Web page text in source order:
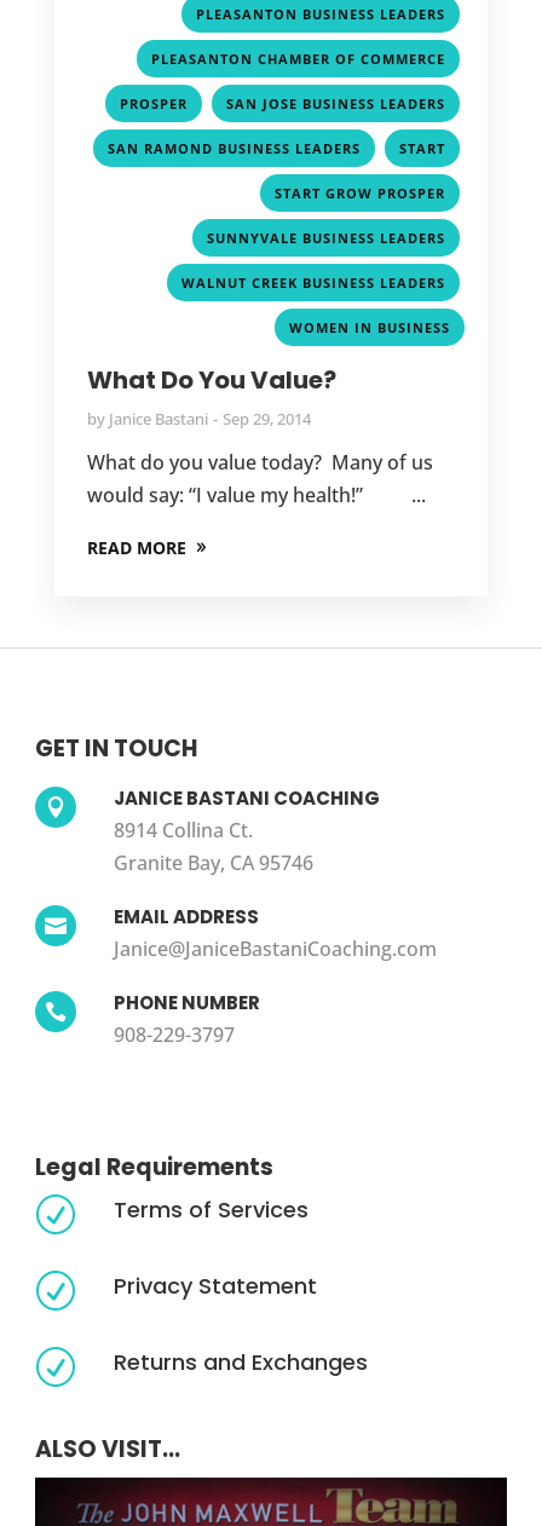
PLEASANTON BUSINESS LEADERS
PLEASANTON CHAMBER OF COMMERCE
PROSPER , SAN JOSE BUSINESS LEADERS
SAN RAMOND BUSINESS LEADERS , START
START GROW PROSPER
SUNNYVALE BUSINESS LEADERS
WALNUT CREEK BUSINESS LEADERS
WOMEN IN BUSINESS
What Do You Value?
by Janice Bastani Sep 29, 2014
What do you value today? Many of us
would say: “I value my health!” ...
READ MORE
GET IN TOUCH
 JANICE BASTANI COACHING
8914 Collina Ct.
Granite Bay, CA 95746
 EMAIL ADDRESS
Janice@JaniceBastaniCoaching.com
 PHONE NUMBER
908-229-3797
Legal Requirements
R Terms of Services
R Privacy Statement
R Returns and Exchanges
ALSO VISIT...